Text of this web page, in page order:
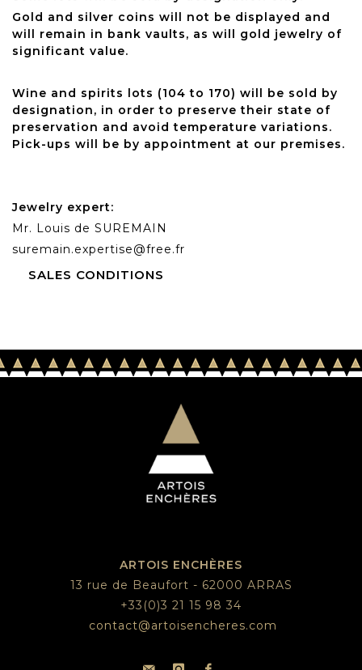
Gold and silver coins will not be displayed and
will remain in bank vaults, as will gold jewelry of
significant value.
Wine and spirits lots (104 to 170) will be sold by
designation, in order to preserve their state of
preservation and avoid temperature variations.
Pick-ups will be by appointment at our premises.
Jewelry expert:
Mr. Louis de SUREMAIN
suremain.expertise@free.fr
SALES CONDITIONS
ARTOIS ENCHÈRES
13 rue de Beaufort - 62000 ARRAS
+33(0)3 21 15 98 34
contact@artoisencheres.com